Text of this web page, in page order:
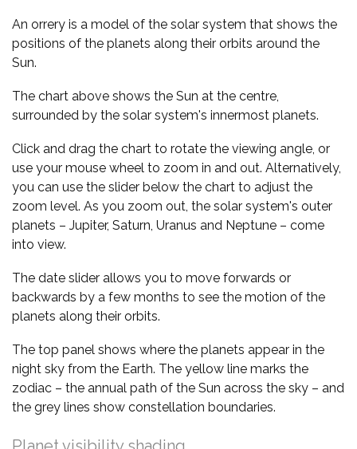
An orrery is a model of the solar system that shows the
positions of the planets along their orbits around the
Sun.
The chart above shows the Sun at the centre,
surrounded by the solar system's innermost planets.
Click and drag the chart to rotate the viewing angle, or
use your mouse wheel to zoom in and out. Alternatively,
you can use the slider below the chart to adjust the
zoom level. As you zoom out, the solar system's outer
planets – Jupiter, Saturn, Uranus and Neptune – come
into view.
The date slider allows you to move forwards or
backwards by a few months to see the motion of the
planets along their orbits.
The top panel shows where the planets appear in the
night sky from the Earth. The yellow line marks the
zodiac – the annual path of the Sun across the sky – and
the grey lines show constellation boundaries.